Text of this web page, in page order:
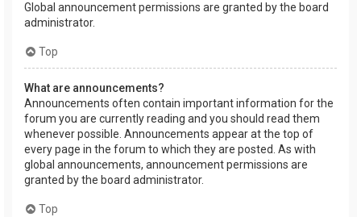
Global announcement permissions are granted by the board
administrator.
Top
What are announcements?
Announcements often contain important information for the
forum you are currently reading and you should read them
whenever possible. Announcements appear at the top of
every page in the forum to which they are posted. As with
global announcements, announcement permissions are
granted by the board administrator.
Top